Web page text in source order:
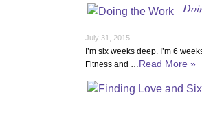
July 31, 2015
I’m six weeks deep. I’m 6
Fitness and …Read More »